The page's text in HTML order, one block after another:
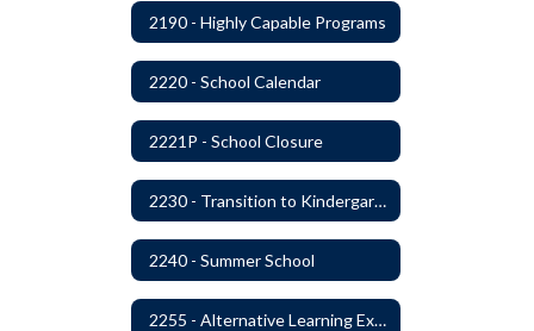
2190 - Highly Capable Programs
2220 - School Calendar
2221P - School Closure
2230 - Transition to Kindergarten Program
2240 - Summer School
2255 - Alternative Learning Experience Programs